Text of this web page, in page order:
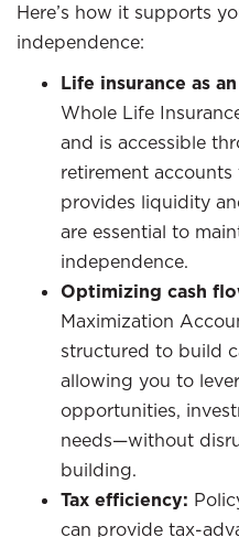
Here’s how it supports
independence:
Life insurance as
Whole Life
and is accessible
retirement
provides liquidity
are essential to
independence.
Optimizing cash
Maximization
structured to build
allowing you to
opportunities,
needs—without
building.
Tax efficiency:
can provide tax-